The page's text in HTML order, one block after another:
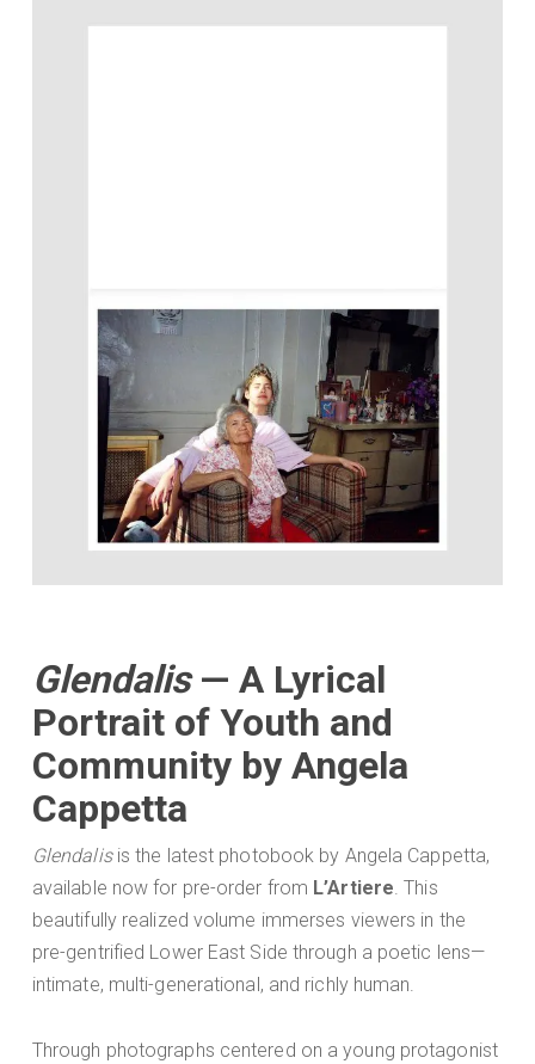
Glendalis— A Lyrical
Portrait of Youth and
Community by Angela
Cappetta
Glendalisis the latest photobook by Angela Cappetta,
available now for pre-order from L’Artiere . This
beautifully realized volume immerses viewers in the
pre-gentrified Lower East Side through a poetic lens—
intimate, multi-generational, and richly human.
Through photographs centered on a young protagonist